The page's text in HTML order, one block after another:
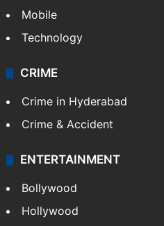
Mobile
Technology
CRIME
Crime in Hyderabad
Crime & Accident
ENTERTAINMENT
Bollywood
Hollywood